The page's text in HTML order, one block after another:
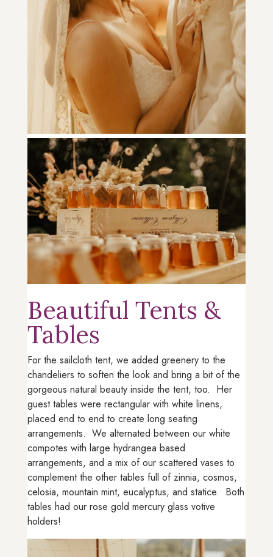
Beautiful Tents &
Tables
For the sailcloth tent, we added greenery to the
chandeliers to soften the look and bring a bit of the
gorgeous natural beauty inside the tent, too. Her
guest tables were rectangular with white linens,
placed end to end to create long seating
arrangements. We alternated between our white
compotes with large hydrangea based
arrangements, and a mix of our scattered vases to
complement the other tables full of zinnia, cosmos,
celosia, mountain mint, eucalyptus, and statice. Both
tables had our rose gold mercury glass votive
holders!